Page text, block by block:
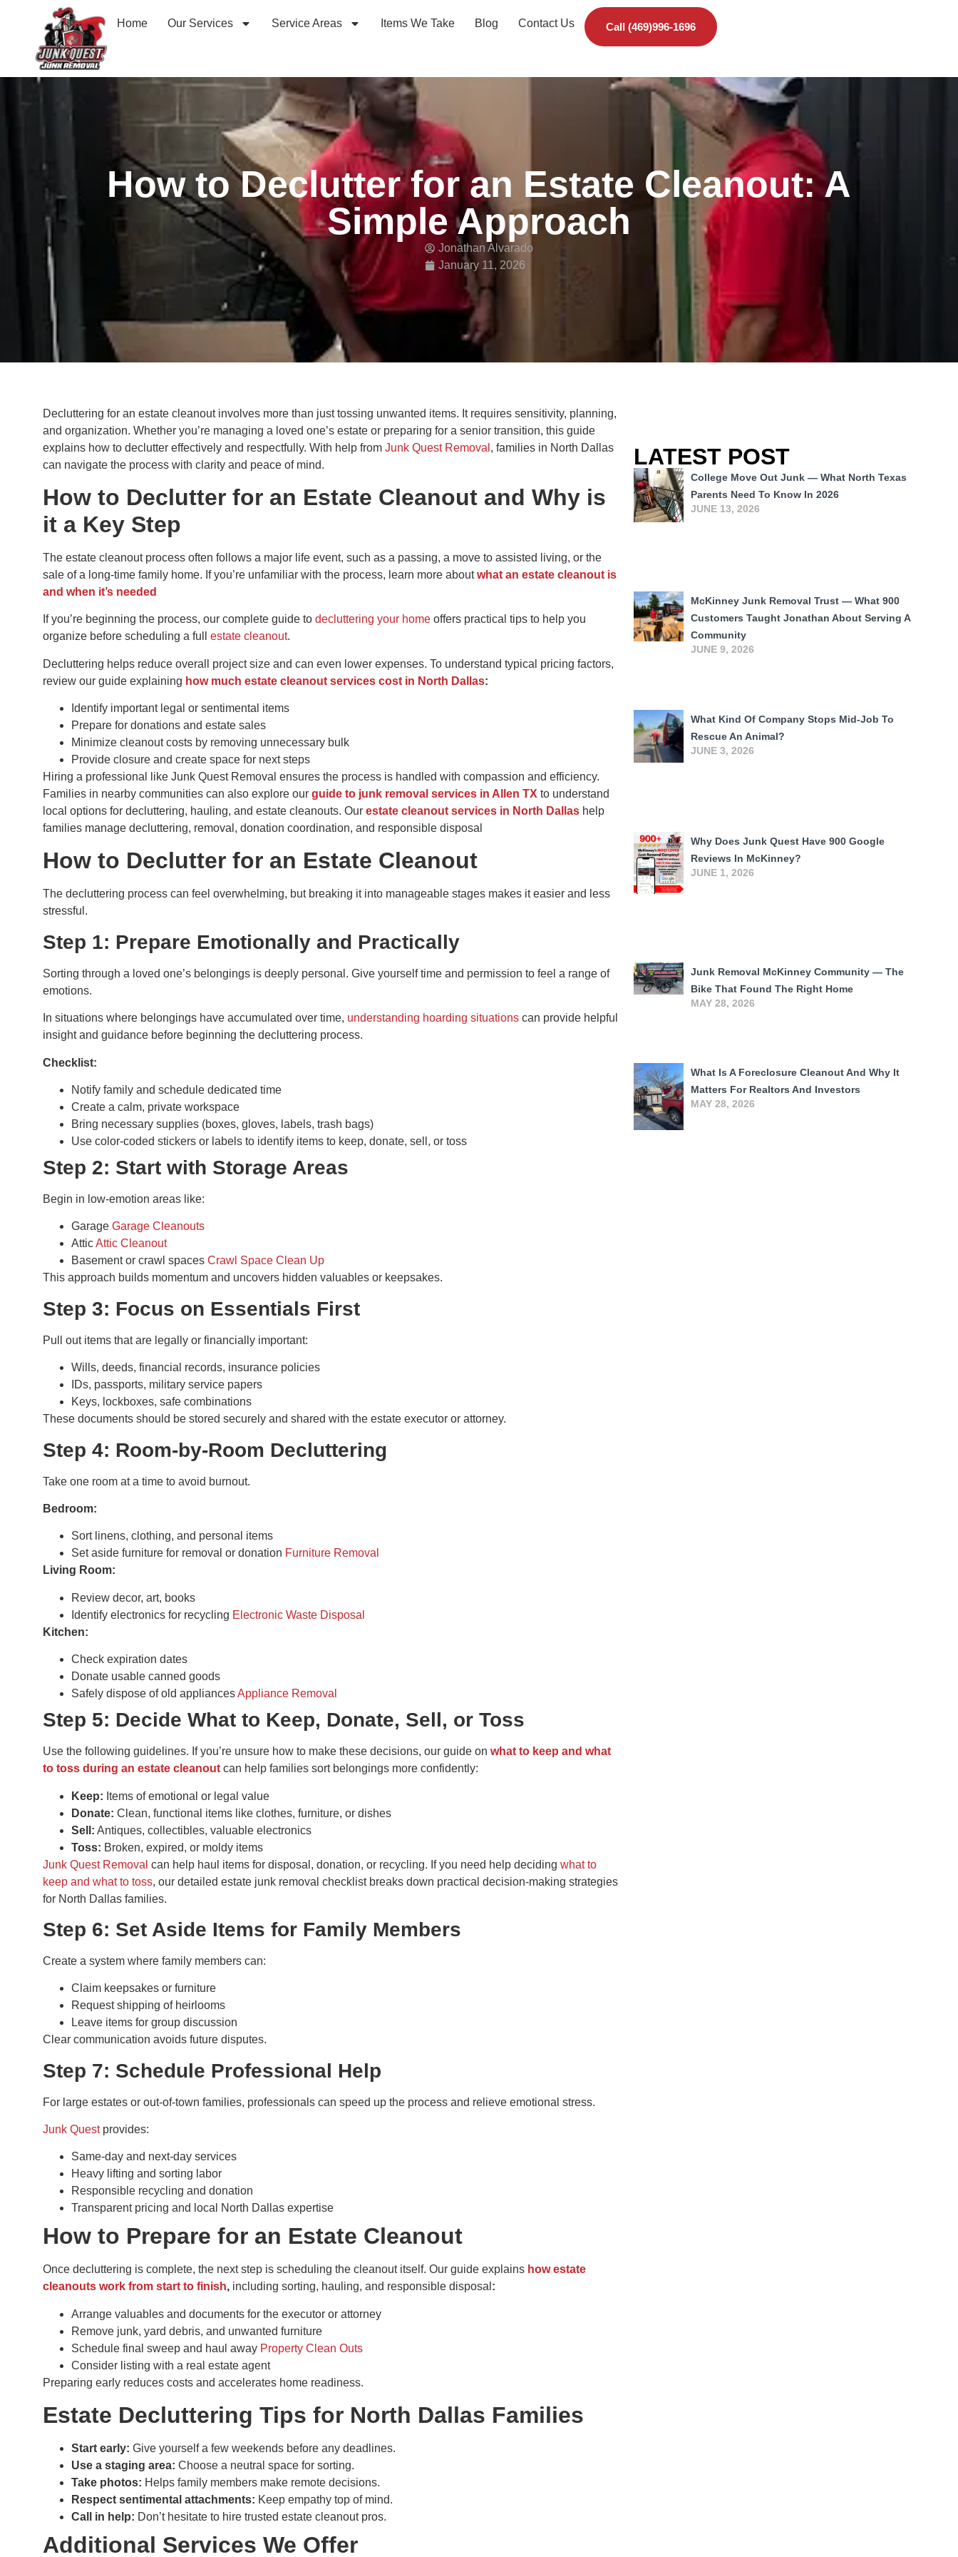
Home Our Services Service Areas Items We Take Blog Contact Us Call (469)996-1696
How to Declutter for an Estate Cleanout: A
Simple Approach
Jonathan Alvarado
January 11, 2026
Decluttering for an estate cleanout involves more than just tossing unwanted items. It requires sensitivity, planning,
and organization. Whether you’re managing a loved one’s estate or preparing for a senior transition, this guide
explains how to declutter effectively and respectfully. With help from Junk Quest Removal , families in North Dallas
can navigate the process with clarity and peace of mind.
How to Declutter for an Estate Cleanout and Why is
it a Key Step
The estate cleanout process often follows a major life event, such as a passing, a move to assisted living, or the
sale of a long-time family home. If you’re unfamiliar with the process, learn more aboutwhat an estate cleanout is
and when it’s needed
If you’re beginning the process, our complete guide to decluttering your home offers practical tips to help you
organize before scheduling a full estate cleanout.
Decluttering helps reduce overall project size and can even lower expenses. To understand typical pricing factors,
review our guide explaining how much estate cleanout services cost in North Dallas:
Identify important legal or sentimental items
Prepare for donations and estate sales
Minimize cleanout costs by removing unnecessary bulk
Provide closure and create space for next steps
Hiring a professional like Junk Quest Removal ensures the process is handled with compassion and efficiency.
Families in nearby communities can also explore our guide to junk removal services in Allen TX to understand
local options for decluttering, hauling, and estate cleanouts. Our estate cleanout services in North Dallas help
families manage decluttering, removal, donation coordination, and responsible disposal
How to Declutter for an Estate Cleanout
The decluttering process can feel overwhelming, but breaking it into manageable stages makes it easier and less
stressful.
Step 1: Prepare Emotionally and Practically
Sorting through a loved one’s belongings is deeply personal. Give yourself time and permission to feel a range of
emotions.
In situations where belongings have accumulated over time, understanding hoarding situations can provide helpful
insight and guidance before beginning the decluttering process.
Checklist:
Notify family and schedule dedicated time
Create a calm, private workspace
Bring necessary supplies (boxes, gloves, labels, trash bags)
Use color-coded stickers or labels to identify items to keep, donate, sell, or toss
Step 2: Start with Storage Areas
Begin in low-emotion areas like:
Garage Garage Cleanouts
AtticAttic Cleanout
Basement or crawl spaces Crawl Space Clean Up
This approach builds momentum and uncovers hidden valuables or keepsakes.
Step 3: Focus on Essentials First
Pull out items that are legally or financially important:
Wills, deeds, financial records, insurance policies
IDs, passports, military service papers
Keys, lockboxes, safe combinations
These documents should be stored securely and shared with the estate executor or attorney.
Step 4: Room-by-Room Decluttering
Take one room at a time to avoid burnout.
Bedroom:
Sort linens, clothing, and personal items
Set aside furniture for removal or donation Furniture Removal
Living Room:
Review decor, art, books
Identify electronics for recycling Electronic Waste Disposal
Kitchen:
Check expiration dates
Donate usable canned goods
Safely dispose of old appliancesAppliance Removal
Step 5: Decide What to Keep, Donate, Sell, or Toss
Use the following guidelines. If you’re unsure how to make these decisions, our guide on what to keep and what
to toss during an estate cleanout can help families sort belongings more confidently:
Keep: Items of emotional or legal value
Donate: Clean, functional items like clothes, furniture, or dishes
Sell: Antiques, collectibles, valuable electronics
Toss: Broken, expired, or moldy items
Junk Quest Removal can help haul items for disposal, donation, or recycling. If you need help deciding what to
keep and what to toss, our detailed estate junk removal checklist breaks down practical decision-making strategies
for North Dallas families.
Step 6: Set Aside Items for Family Members
Create a system where family members can:
Claim keepsakes or furniture
Request shipping of heirlooms
Leave items for group discussion
Clear communication avoids future disputes.
Step 7: Schedule Professional Help
For large estates or out-of-town families, professionals can speed up the process and relieve emotional stress.
Junk Questprovides:
Same-day and next-day services
Heavy lifting and sorting labor
Responsible recycling and donation
Transparent pricing and local North Dallas expertise
How to Prepare for an Estate Cleanout
Once decluttering is complete, the next step is scheduling the cleanout itself. Our guide explains how estate
cleanouts work from start to finish, including sorting, hauling, and responsible disposal :
Arrange valuables and documents for the executor or attorney
Remove junk, yard debris, and unwanted furniture
Schedule final sweep and haul away Property Clean Outs
Consider listing with a real estate agent
Preparing early reduces costs and accelerates home readiness.
Estate Decluttering Tips for North Dallas Families
Start early: Give yourself a few weekends before any deadlines.
Use a staging area: Choose a neutral space for sorting.
Take photos: Helps family members make remote decisions.
Respect sentimental attachments: Keep empathy top of mind.
Call in help: Don’t hesitate to hire trusted estate cleanout pros.
Additional Services We Offer
LATEST POST
College Move Out Junk — What North Texas
Parents Need To Know In 2026
JUNE 13, 2026
McKinney Junk Removal Trust — What 900
Customers Taught Jonathan About Serving A
Community
JUNE 9, 2026
What Kind Of Company Stops Mid-Job To
Rescue An Animal?
JUNE 3, 2026
Why Does Junk Quest Have 900 Google
Reviews In McKinney?
JUNE 1, 2026
Junk Removal McKinney Community — The
Bike That Found The Right Home
MAY 28, 2026
What Is A Foreclosure Cleanout And Why It
Matters For Realtors And Investors
MAY 28, 2026